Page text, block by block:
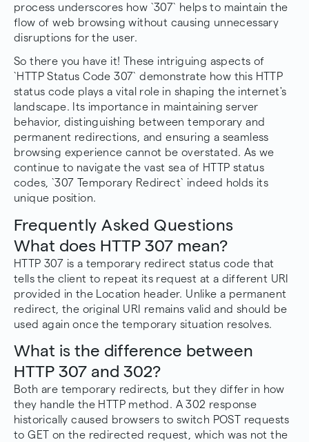
process underscores how `307` helps to maintain the
flow of web browsing without causing unnecessary
disruptions for the user.
So there you have it! These intriguing aspects of
`HTTP Status Code 307` demonstrate how this HTTP
status code plays a vital role in shaping the internet's
landscape. Its importance in maintaining server
behavior, distinguishing between temporary and
permanent redirections, and ensuring a seamless
browsing experience cannot be overstated. As we
continue to navigate the vast sea of HTTP status
codes, `307 Temporary Redirect` indeed holds its
unique position.
Frequently Asked Questions
What does HTTP 307 mean?
HTTP 307 is a temporary redirect status code that
tells the client to repeat its request at a different URI
provided in the Location header. Unlike a permanent
redirect, the original URI remains valid and should be
used again once the temporary situation resolves.
What is the difference between
HTTP 307 and 302?
Both are temporary redirects, but they differ in how
they handle the HTTP method. A 302 response
historically caused browsers to switch POST requests
to GET on the redirected request, which was not the